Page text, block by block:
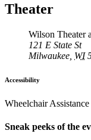
Theater
Wilson Theater
121 E State St
Milwaukee WI
Accessibility
Wheelchair Assistance
Sneak peeks of the